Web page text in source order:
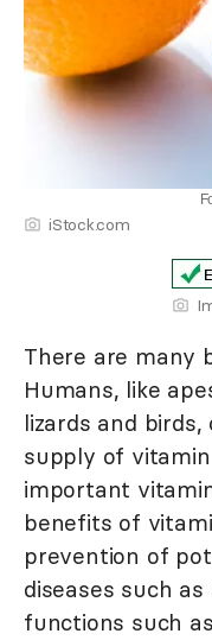
iStock.com
There are many
Humans, like
lizards and
supply of
important
benefits of
prevention of
diseases such
functions such